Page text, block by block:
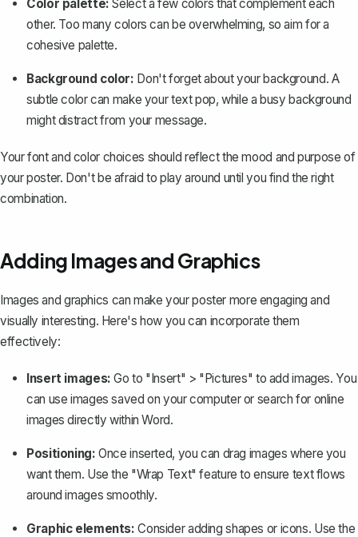
Color palette: Select a few colors that complement each
other. Too many colors can be overwhelming, so aim for a
cohesive palette.
Background color: Don't forget about your background. A
subtle color can make your text pop, while a busy background
might distract from your message.
Your font and color choices should reflect the mood and purpose of
your poster. Don't be afraid to play around until you find the right
combination.
Adding Images and Graphics
Images and graphics can make your poster more engaging and
visually interesting. Here's how you can incorporate them
effectively:
Insert images: Go to "Insert" > "Pictures" to add images. You
can use images saved on your computer or search for online
images directly within Word.
Positioning: Once inserted, you can drag images where you
want them. Use the "Wrap Text" feature to ensure text flows
around images smoothly.
Graphic elements: Consider adding shapes or icons. Use the